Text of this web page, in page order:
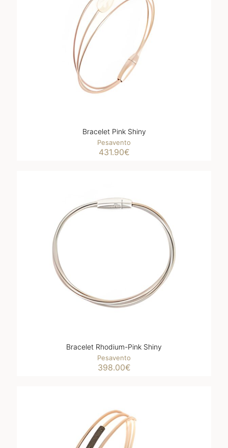
Bracelet Pink Shiny
Pesavento
431.90€
Bracelet Rhodium-Pink Shiny
Pesavento
398.00€